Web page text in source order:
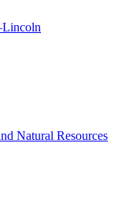
Natural Resources